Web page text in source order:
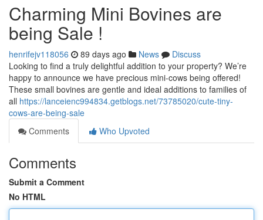
Charming Mini Bovines are
being Sale !
henrifejv118056 89 days ago News
Discuss
Looking to find a truly delightful addition to your property? We’re
happy to announce we have precious mini-cows being offered!
These small bovines are gentle and ideal additions to families of
all https://lanceienc994834.getblogs.net/73785020/cute-tiny-
cows-are-being-sale
Comments
Who Upvoted
Comments
Submit a Comment
No HTML